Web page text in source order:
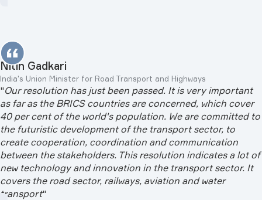
Nitin Gadkari
India's Union Minister for Road Transport and Highways
"Our resolution has just been passed. It is very important
as far as the BRICS countries are concerned, which cover
40 per cent of the world's population. We are committed to
the futuristic development of the transport sector, to
create cooperation, coordination and communication
between the stakeholders. This resolution indicates a lot of
new technology and innovation in the transport sector. It
covers the road sector, railways, aviation and water
transport"